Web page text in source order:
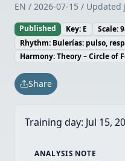
EN / 2026-07-15 / Updated
Published Key: E
Scale:
Rhythm: Bulerías: pulso,
Harmony: Theory – Circle of
Share
Training day: Jul 15,
ANALYSIS NOTE